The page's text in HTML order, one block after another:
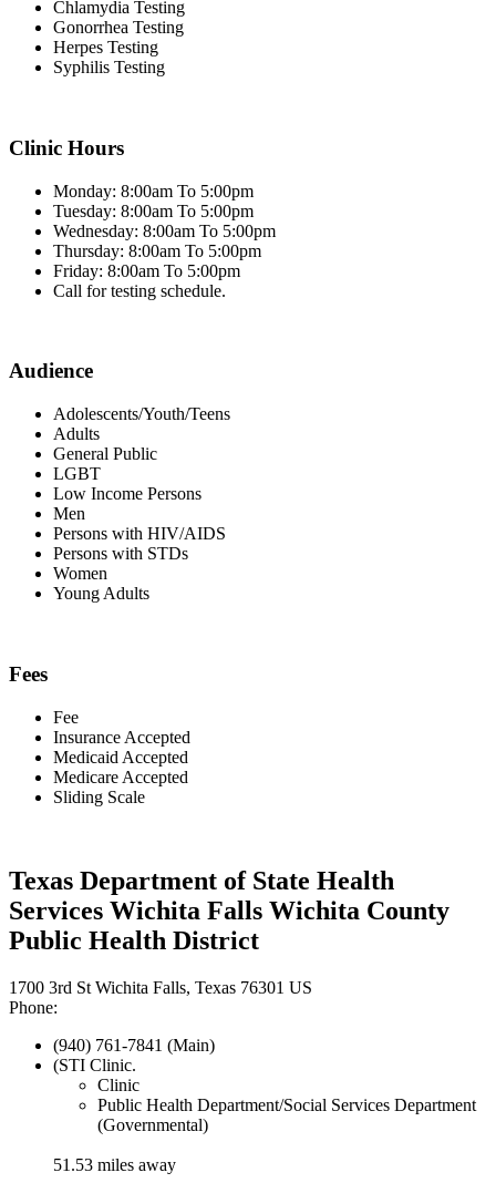
Chlamydia Testing
Gonorrhea Testing
Herpes Testing
Syphilis Testing
Clinic Hours
Monday: 8:00am To 5:00pm
Tuesday: 8:00am To 5:00pm
Wednesday: 8:00am To 5:00pm
Thursday: 8:00am To 5:00pm
Friday: 8:00am To 5:00pm
Call for testing schedule.
Audience
Adolescents/Youth/Teens
Adults
General Public
LGBT
Low Income Persons
Men
Persons with HIV/AIDS
Persons with STDs
Women
Young Adults
Fees
Fee
Insurance Accepted
Medicaid Accepted
Medicare Accepted
Sliding Scale
Texas Department of State Health
Services Wichita Falls Wichita County
Public Health District
1700 3rd St Wichita Falls, Texas 76301 US
Phone:
(940) 761-7841 (Main)
(STI Clinic.
Clinic
Public Health Department/Social Services Department
(Governmental)
51.53 miles away